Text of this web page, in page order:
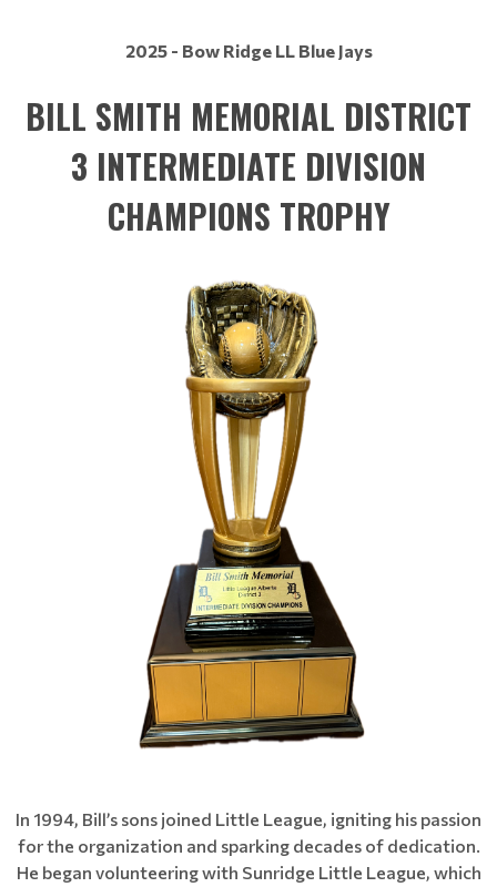
2025 - Bow Ridge LL Blue Jays
BILL SMITH MEMORIAL DISTRICT
3 INTERMEDIATE DIVISION
CHAMPIONS TROPHY
In 1994, Bill’s sons joined Little League, igniting his passion
for the organization and sparking decades of dedication.
He began volunteering with Sunridge Little League, which